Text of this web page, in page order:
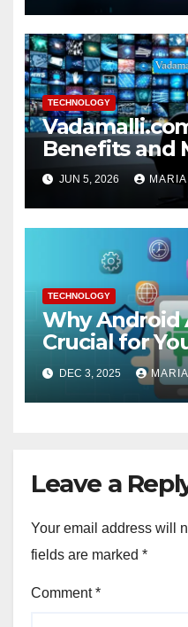
TECHNOLOGY
Benefits and
JUN 5, 2026
TECHNOLOGY
Why Android
Crucial for
Protection?
DEC 3, 2025
Leave a
Your email address will
fields are marked *
Comment*